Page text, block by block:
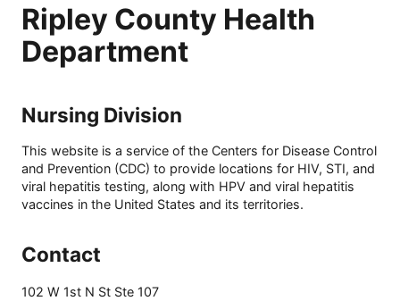
Ripley County Health
Department
Nursing Division
This website is a service of the Centers for Disease Control
and Prevention (CDC) to provide locations for HIV, STI, and
viral hepatitis testing, along with HPV and viral hepatitis
vaccines in the United States and its territories.
Contact
102 W 1st N St Ste 107